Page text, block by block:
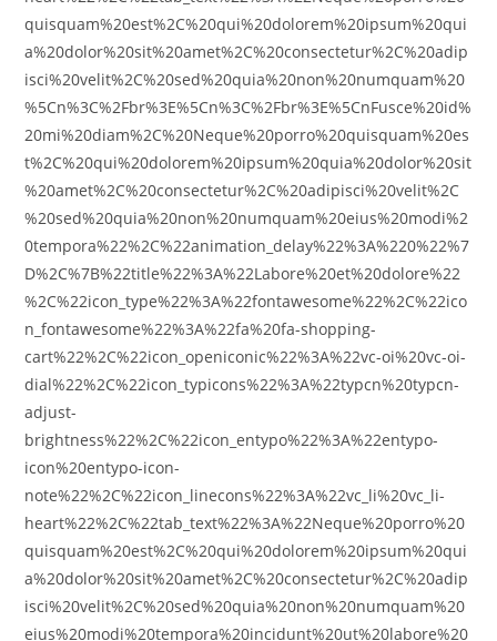
quisquam%20est%2C%20qui%20dolorem%20ipsum%20qui
a%20dolor%20sit%20amet%2C%20consectetur%2C%20adip
isci%20velit%2C%20sed%20quia%20non%20numquam%20
%5Cn%3C%2Fbr%3E%5Cn%3C%2Fbr%3E%5CnFusce%20id%
20mi%20diam%2C%20Neque%20porro%20quisquam%20es
t%2C%20qui%20dolorem%20ipsum%20quia%20dolor%20sit
%20amet%2C%20consectetur%2C%20adipisci%20velit%2C
%20sed%20quia%20non%20numquam%20eius%20modi%2
0tempora%22%2C%22animation_delay%22%3A%220%22%7
D%2C%7B%22title%22%3A%22Labore%20et%20dolore%22
%2C%22icon_type%22%3A%22fontawesome%22%2C%22ico
n_fontawesome%22%3A%22fa%20fa-shopping-
cart%22%2C%22icon_openiconic%22%3A%22vc-oi%20vc-oi-
dial%22%2C%22icon_typicons%22%3A%22typcn%20typcn-
adjust-
brightness%22%2C%22icon_entypo%22%3A%22entypo-
icon%20entypo-icon-
note%22%2C%22icon_linecons%22%3A%22vc_li%20vc_li-
heart%22%2C%22tab_text%22%3A%22Neque%20porro%20
quisquam%20est%2C%20qui%20dolorem%20ipsum%20qui
a%20dolor%20sit%20amet%2C%20consectetur%2C%20adip
isci%20velit%2C%20sed%20quia%20non%20numquam%20
eius%20modi%20tempora%20incidunt%20ut%20labore%20